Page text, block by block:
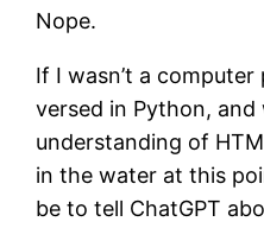
Nope.
If I wasn’t a
versed in Python, and
understanding of
in the water at this
be to tell ChatGPT